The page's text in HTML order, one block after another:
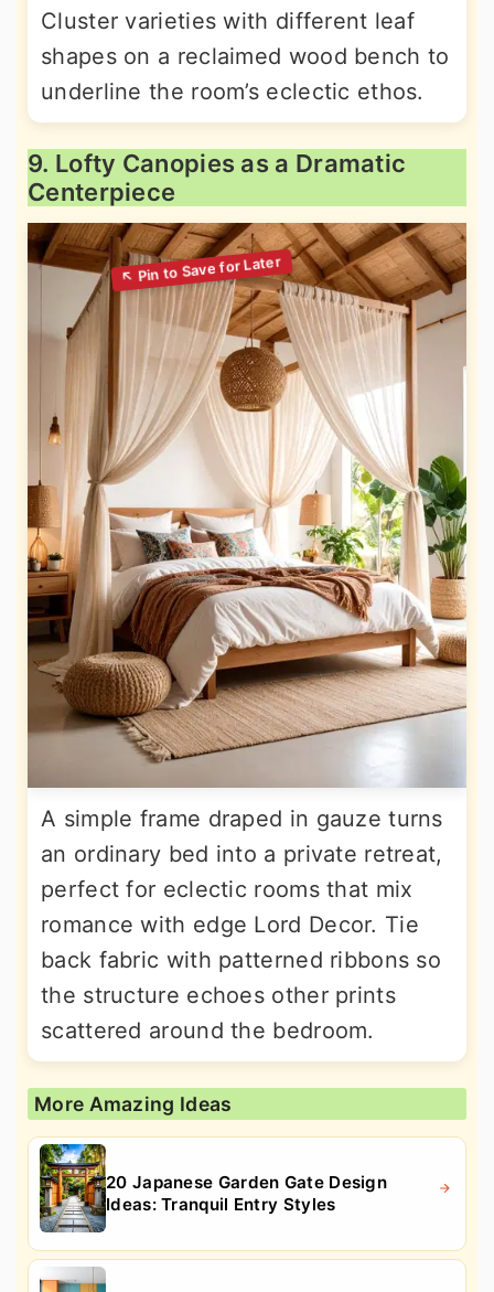
Cluster varieties with different leaf
shapes on a reclaimed wood bench to
underline the room’s eclectic ethos.
9. Lofty Canopies as a Dramatic
Centerpiece
A simple frame draped in gauze turns
an ordinary bed into a private retreat,
perfect for eclectic rooms that mix
romance with edge Lord Decor. Tie
back fabric with patterned ribbons so
the structure echoes other prints
scattered around the bedroom.
More Amazing Ideas
20 Japanese Garden Gate Design
Ideas: Tranquil Entry Styles